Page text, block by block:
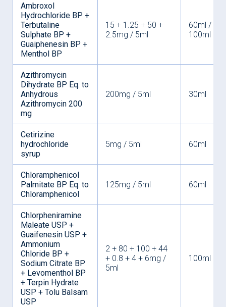
Ambroxol
Hydrochloride BP +
Terbutaline
Sulphate BP +
Guaiphenesin BP +
Menthol BP
15 + 1.25 + 50 +
2.5mg / 5ml
60ml /
100ml
Azithromycin
Dihydrate BP Eq. to
Anhydrous
Azithromycin 200
mg
200mg / 5ml 30ml
Cetirizine
hydrochloride
syrup
5mg / 5ml 60ml
Chloramphenicol
Palmitate BP Eq. to
Chloramphenicol
125mg / 5ml 60ml
Chlorpheniramine
Maleate USP +
Guaifenesin USP +
Ammonium
Chloride BP +
Sodium Citrate BP
+ Levomenthol BP
+ Terpin Hydrate
USP + Tolu Balsam
USP
2 + 80 + 100 + 44
+ 0.8 + 4 + 6mg /
5ml
100ml